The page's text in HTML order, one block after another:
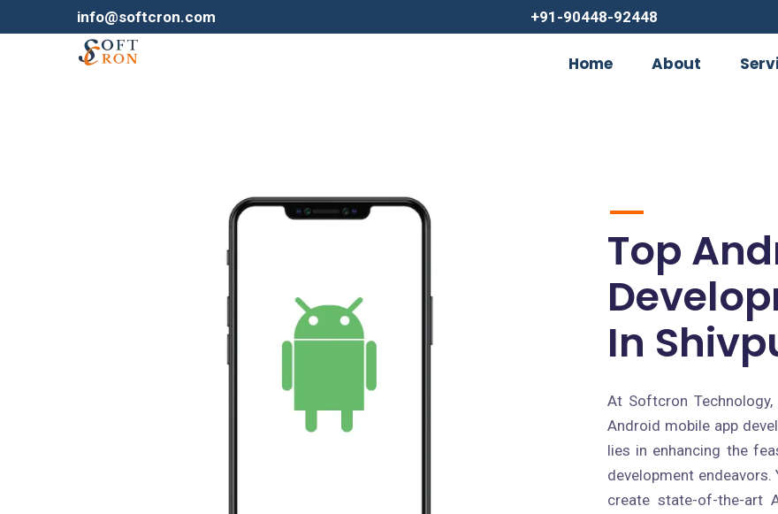
info@softcron.com +91-90448-92448
Home About
Top
In
At Softcron
Android mobile app
lies in enhancing the
development
create state-of-the-art